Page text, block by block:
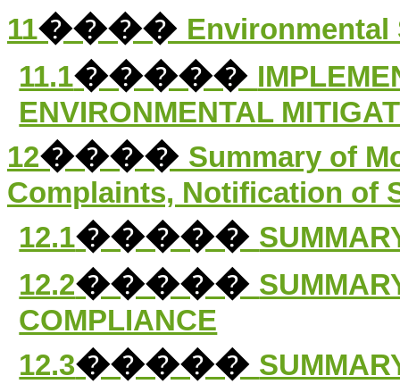
11����
11.1�����
ENVIRONMENTAL
12���� Summary of
Complaints, Notification of
12.1�����
12.2�����
COMPLIANCE
12.3�����